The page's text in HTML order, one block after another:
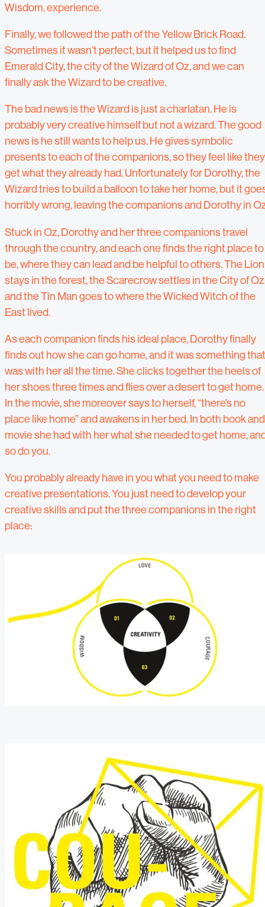
Wisdom, experience.
Finally, we followed the path of the Yellow Brick Road.
Sometimes it wasn’t perfect, but it helped us to find
Emerald City, the city of the Wizard of Oz, and we can
finally ask the Wizard to be creative.
The bad news is the Wizard is just a charlatan. He is
probably very creative himself but not a wizard. The good
news is he still wants to help us. He gives symbolic
presents to each of the companions, so they feel like they
get what they already had. Unfortunately for Dorothy, the
Wizard tries to build a balloon to take her home, but it
horribly wrong, leaving the companions and Dorothy in
Stuck in Oz, Dorothy and her three companions travel
through the country, and each one finds the right place to
be, where they can lead and be helpful to others. The Lion
stays in the forest, the Scarecrow settles in the City of
and the Tin Man goes to where the Wicked Witch of the
East lived.
As each companion finds his ideal place, Dorothy finally
finds out how she can go home, and it was something that
was with her all the time. She clicks together the heels of
her shoes three times and flies over a desert to get home.
In the movie, she moreover says to herself, “there’s no
place like home” and awakens in her bed. In both book and
movie she had with her what she needed to get home,
so do you.
You probably already have in you what you need to make
creative presentations. You just need to develop your
creative skills and put the three companions in the right
place: